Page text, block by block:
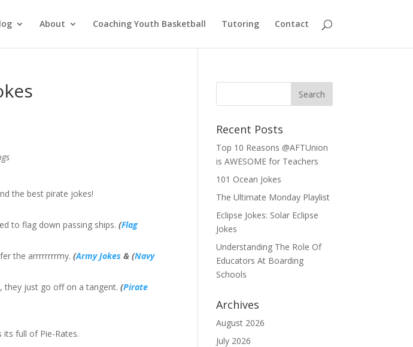
About Coaching Youth Basketball Tutoring Contact
the best pirate jokes!
to flag down passing ships.(Flag
the arrrrrrrrmy.(Army Jokes & (Navy
they just go off on a tangent.(Pirate
full of Pie-Rates.
Recent Posts
Top 10 Reasons @AFTUnion
is AWESOME for Teachers
101 Ocean Jokes
The Ultimate Monday Playlist
Eclipse Jokes: Solar Eclipse
Jokes
Understanding The Role Of
Educators At Boarding
Schools
Archives
August 2026
July 2026